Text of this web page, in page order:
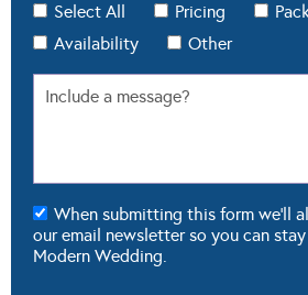
Select All Pricing
Availability
Other
When submitting this form we'll
our email newsletter so you can
Modern Wedding.